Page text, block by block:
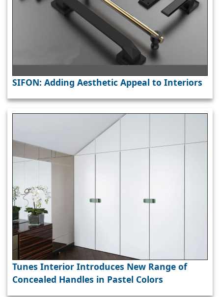
SIFON: Adding Aesthetic Appeal to Interiors
Tunes Interior Introduces New Range of
Concealed Handles in Pastel Colors